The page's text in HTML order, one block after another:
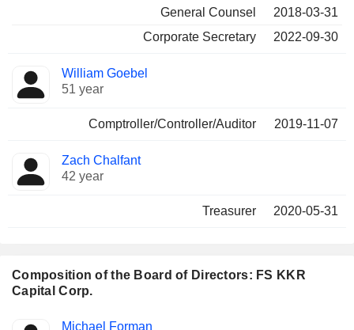
General Counsel
2018-03-31
Corporate Secretary
2022-09-30
William Goebel
51 year
Comptroller/Controller/Auditor 2019-11-07
Zach Chalfant
42 year
Treasurer 2020-05-31
Composition of the Board of Directors: FS KKR
Capital Corp.
Director Committees
Michael Forman